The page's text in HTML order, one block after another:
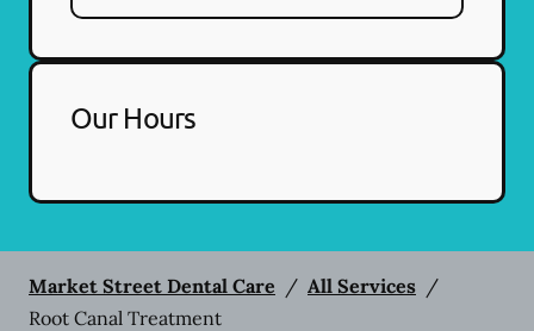
Our Hours
Market Street Dental Care / All Services /
Root Canal Treatment